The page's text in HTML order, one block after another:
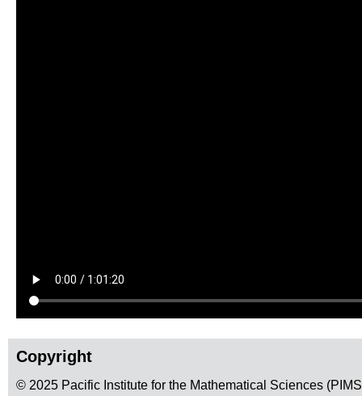
Copyright
© 2025 Pacific Institute for the Mathematical Sciences